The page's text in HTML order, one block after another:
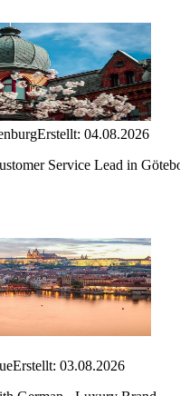
Erstellt: 04.08.2026
Service Lead in
Erstellt: 03.08.2026